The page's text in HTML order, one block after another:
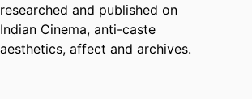
researched and published on
Indian Cinema, anti-caste
aesthetics, affect and archives.